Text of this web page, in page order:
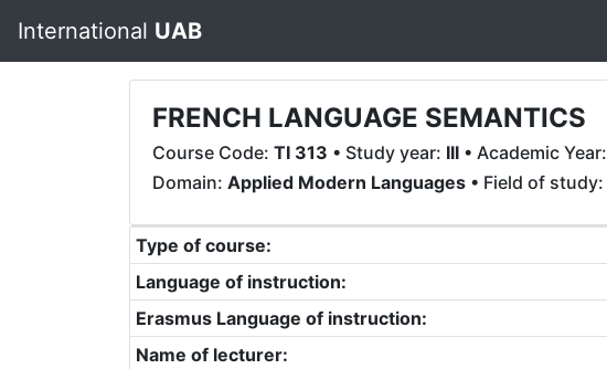
International UAB
FRENCH LANGUAGE SEMANTICS
Course Code: TI 313 • Study year: III • Academic Year:
Domain: Applied Modern Languages • Field of study:
Type of course:
Language of instruction:
Erasmus Language of instruction:
Name of lecturer: